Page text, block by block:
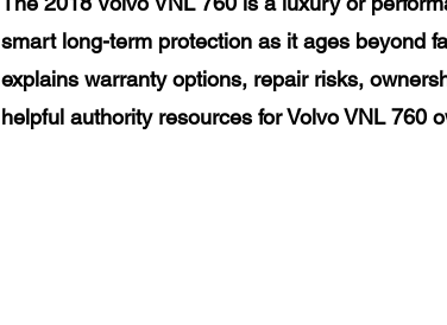
smart long-term protection as it ages beyond
explains warranty options, repair risks,
helpful authority resources for Volvo VNL 760